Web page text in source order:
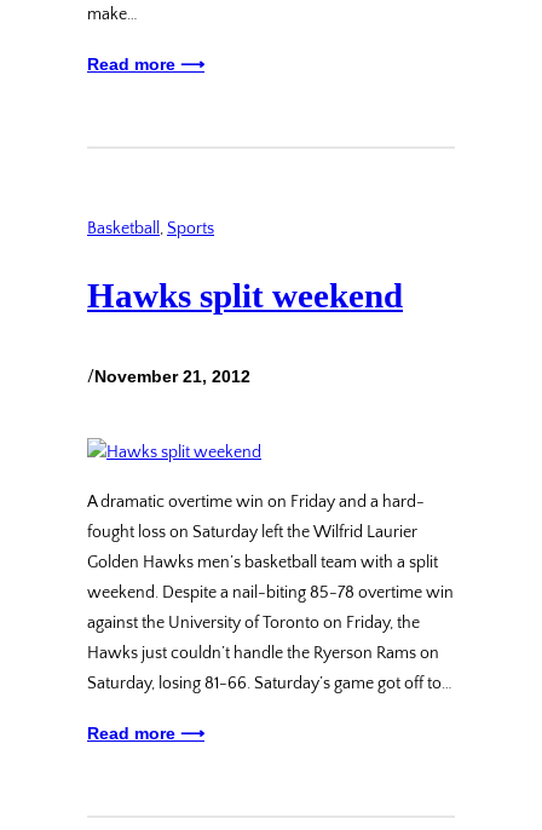
make…
Read more ⟶
Basketball, Sports
Hawks split weekend
/November 21, 2012
A dramatic overtime win on Friday and a hard-
fought loss on Saturday left the Wilfrid Laurier
Golden Hawks men’s basketball team with a split
weekend. Despite a nail-biting 85-78 overtime win
against the University of Toronto on Friday, the
Hawks just couldn’t handle the Ryerson Rams on
Saturday, losing 81-66. Saturday’s game got off to…
Read more ⟶